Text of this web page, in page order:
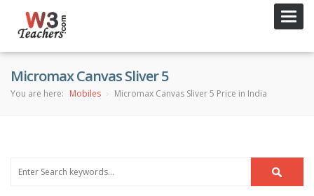
Micromax Canvas Sliver 5
You are here: Mobiles Micromax Canvas Sliver 5 Price in India